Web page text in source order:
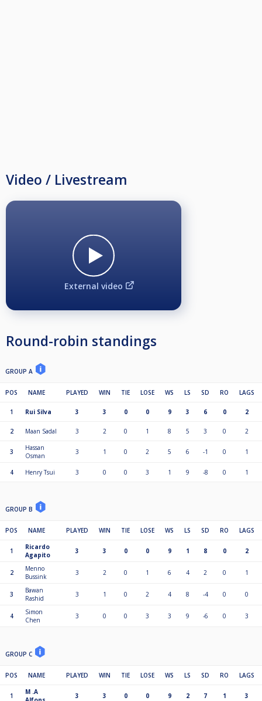
Video / Livestream
External video
Round-robin standings
GROUP A
POS NAME PLAYED WIN TIE LOSE WS LS SD RO LAGS
1 Rui Silva 3 3 0 0 9 3 6 0 2
2 Maan Sadal 3 2 0 1 8 5 3 0 2
3
Hassan
Osman
3 1 0 2 5 6 -1 0 1
4 Henry Tsui 3 0 0 3 1 9 -8 0 1
GROUP B
POS NAME PLAYED WIN TIE LOSE WS LS SD RO LAGS
1
Ricardo
Agapito
3 3 0 0 9 1 8 0 2
2
Menno
Bussink
3 2 0 1 6 4 2 0 1
3
Bawan
Rashid
3 1 0 2 4 8 -4 0 0
4
Simon
Chen
3 0 0 3 3 9 -6 0 3
GROUP C
POS NAME PLAYED WIN TIE LOSE WS LS SD RO LAGS
1
M .A
3 3 0 0 9 2 7 1 3